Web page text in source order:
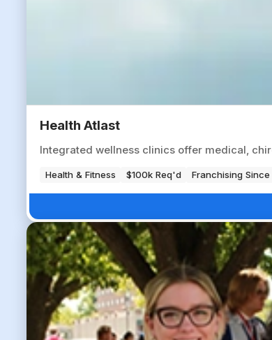
Health Atlast
Integrated wellness clinics offer medical,
Health & Fitness $100k Req'd Franchising Since